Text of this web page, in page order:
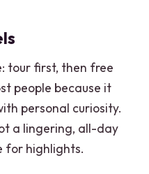
tour first, then free
people because it
personal curiosity.
a lingering, all-day
for highlights.